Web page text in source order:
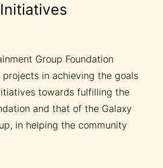
Group Foundation
in achieving the goals
towards fulfilling the
and that of the Galaxy
in helping the community